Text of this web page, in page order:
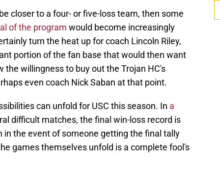
closer to a four- or five-loss team, then some
of the program would become increasingly
turn the heat up for coach Lincoln Riley,
portion of the fan base that would then want
willingness to buy out the Trojan HC's
even coach Nick Saban at that point.
can unfold for USC this season. In a
difficult matches, the final win-loss record is
in the event of someone getting the final tally
games themselves unfold is a complete fool's